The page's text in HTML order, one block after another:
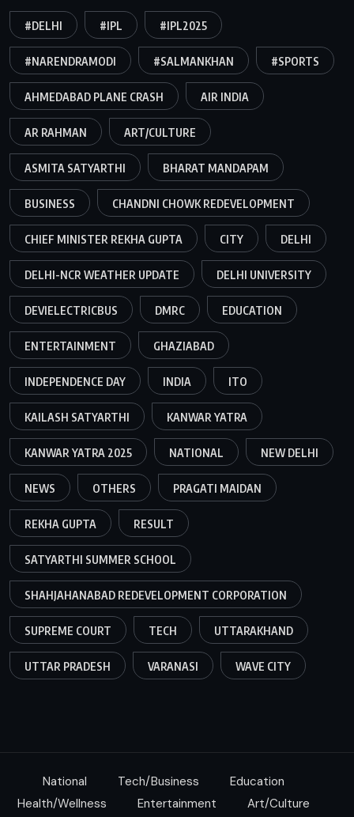
#DELHI #IPL #IPL2025
#NARENDRAMODI #SALMANKHAN #SPORTS
AHMEDABAD PLANE CRASH AIR INDIA
AR RAHMAN ART/CULTURE
ASMITA SATYARTHI BHARAT MANDAPAM
BUSINESS CHANDNI CHOWK REDEVELOPMENT
CHIEF MINISTER REKHA GUPTA CITY DELHI
DELHI-NCR WEATHER UPDATE DELHI UNIVERSITY
DEVIELECTRICBUS DMRC EDUCATION
ENTERTAINMENT GHAZIABAD
INDEPENDENCE DAY INDIA ITO
KAILASH SATYARTHI KANWAR YATRA
KANWAR YATRA 2025 NATIONAL NEW DELHI
NEWS OTHERS PRAGATI MAIDAN
REKHA GUPTA RESULT
SATYARTHI SUMMER SCHOOL
SHAHJAHANABAD REDEVELOPMENT CORPORATION
SUPREME COURT TECH UTTARAKHAND
UTTAR PRADESH VARANASI WAVE CITY
National Tech/Business
Education
Health/Wellness
Entertainment
Art/Culture